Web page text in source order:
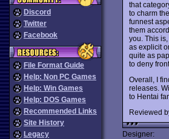
Discord
Twitter
Facebook
File Format Guide
Help: Non PC Games
Help: Win Games
Help: DOS Games
Recommended Links
Site History
Legacy
that
to charm
funnest
them
you. This
as explicit
quite as
to deny
Overall, I
releases.
to Hentai
Reviewed
Designer: